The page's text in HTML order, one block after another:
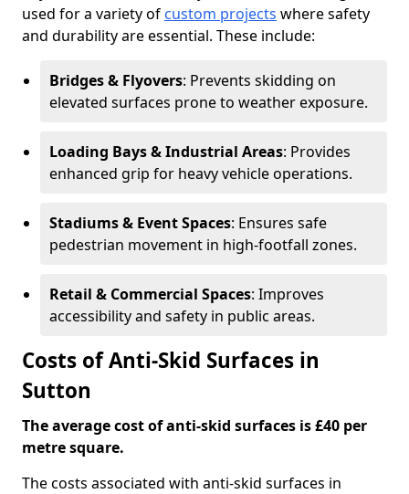
used for a variety of custom projects where safety
and durability are essential. These include:
Bridges & Flyovers: Prevents skidding on
elevated surfaces prone to weather exposure.
Loading Bays & Industrial Areas: Provides
enhanced grip for heavy vehicle operations.
Stadiums & Event Spaces: Ensures safe
pedestrian movement in high-footfall zones.
Retail & Commercial Spaces: Improves
accessibility and safety in public areas.
Costs of Anti-Skid Surfaces in
Sutton
The average cost of anti-skid surfaces is £40 per
metre square.
The costs associated with anti-skid surfaces in